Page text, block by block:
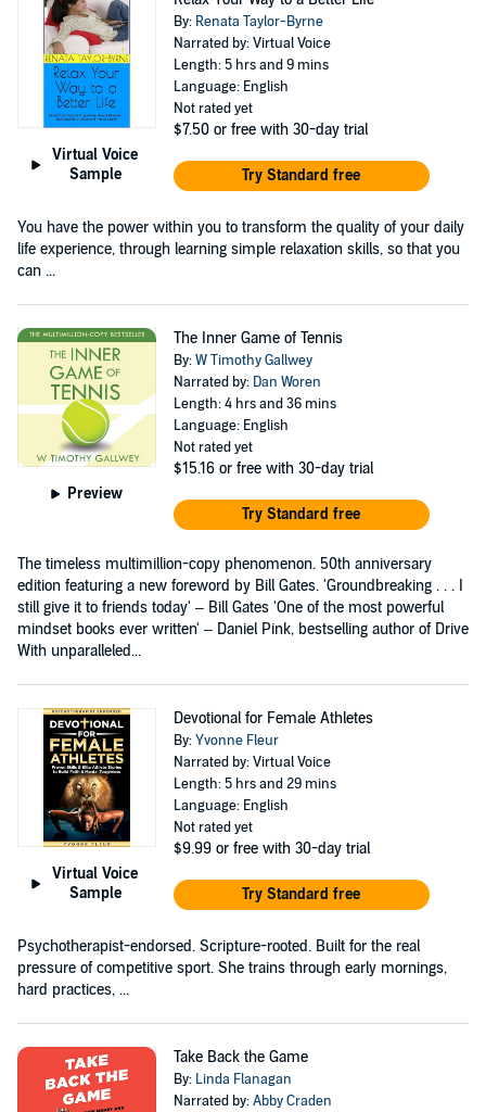
Virtual Voice
Sample
By: Renata Taylor-Byrne
Narrated by: Virtual Voice
Length: 5 hrs and 9 mins
Language: English
Not rated yet
$7.50 or free with 30-day trial
Try Standard free
You have the power within you to transform the quality of your daily
life experience, through learning simple relaxation skills, so that you
can ...
Preview
The Inner Game of Tennis
By:W Timothy Gallwey
Narrated by: Dan Woren
Length: 4 hrs and 36 mins
Language: English
Not rated yet
$15.16 or free with 30-day trial
Try Standard free
The timeless multimillion-copy phenomenon. 50th anniversary
edition featuring a new foreword by Bill Gates. 'Groundbreaking . . . I
still give it to friends today' – Bill Gates 'One of the most powerful
mindset books ever written' – Daniel Pink, bestselling author of Drive
With unparalleled...
Virtual Voice
Sample
Devotional for Female Athletes
By:Yvonne Fleur
Narrated by: Virtual Voice
Length: 5 hrs and 29 mins
Language: English
Not rated yet
$9.99 or free with 30-day trial
Try Standard free
Psychotherapist-endorsed. Scripture-rooted. Built for the real
pressure of competitive sport. She trains through early mornings,
hard practices, ...
Take Back the Game
By: Linda Flanagan
Narrated by:Abby Craden